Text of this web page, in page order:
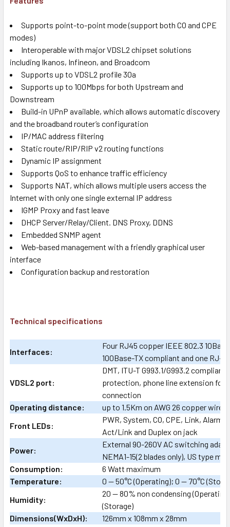
Supports point-to-point mode (support both CO and CPE
modes)
Interoperable with major VDSL2 chipset solutions
including Ikanos, Infineon, and Broadcom
Supports up to VDSL2 profile 30a
Supports up to 100Mbps for both Upstream and
Downstream
Build-in UPnP available, which allows automatic discovery
and the broadband router’s configuration
IP/MAC address filtering
Static route/RIP/RIP v2 routing functions
Dynamic IP assignment
Supports QoS to enhance traffic efficiency
Supports NAT, which allows multiple users access the
Internet with only one single external IP address
IGMP Proxy and fast leave
DHCP Server/Relay/Client. DNS Proxy, DDNS
Embedded SNMP agent
Web-based management with a friendly graphical user
interface
Configuration backup and restoration
Technical specifications
Interfaces:
Four RJ45 copper IEEE 802.3
100Base-TX compliant and one RJ-
VDSL2 port:
DMT, ITU-T G993.1/G993.2
protection, phone line extension for
connection
Operating distance:
up to 1.5Km on AWG 26 copper wire
Front LEDs:
PWR, System, CO, CPE, Link, Alarm,
Act/Link and Duplex on jack
Power:
External 90-260V AC switching
NEMA1-15(2 blades only), US type
Consumption:
6 Watt maximum
Temperature:
0 — 50°C (Operating); 0 — 70°C
Humidity:
20 — 80% non condensing
(Storage)
Dimensions(WxDxH):
126mm x 108mm x 28mm